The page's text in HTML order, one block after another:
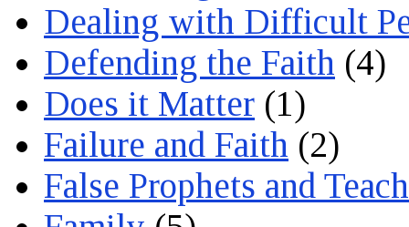
Dealing with Difficult
Defending the Faith (4)
Does it Matter (1)
Failure and Faith (2)
False Prophets and